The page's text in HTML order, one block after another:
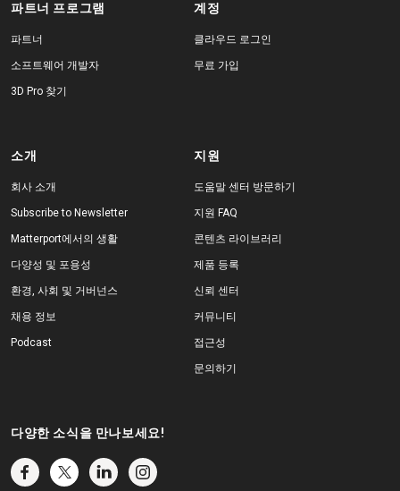
파트너 프로그램
파트너
소프트웨어 개발자
3D Pro 찾기
계정
클라우드 로그인
무료 가입
소개
회사 소개
Subscribe to Newsletter
Matterport에서의 생활
다양성 및 포용성
환경, 사회 및 거버넌스
채용 정보
Podcast
지원
도움말 센터 방문하기
지원 FAQ
콘텐츠 라이브러리
제품 등록
신뢰 센터
커뮤니티
접근성
문의하기
다양한 소식을 만나보세요!